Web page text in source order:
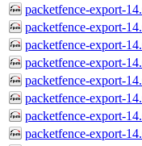
packetfence-export-
packetfence-export-
packetfence-export-
packetfence-export-
packetfence-export-
packetfence-export-
packetfence-export-
packetfence-export-